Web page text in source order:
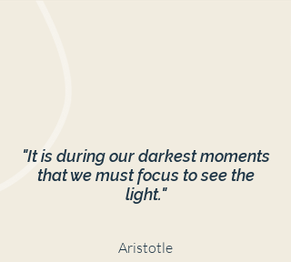
"It is during our darkest moments
that we must focus to see the
light."
Aristotle